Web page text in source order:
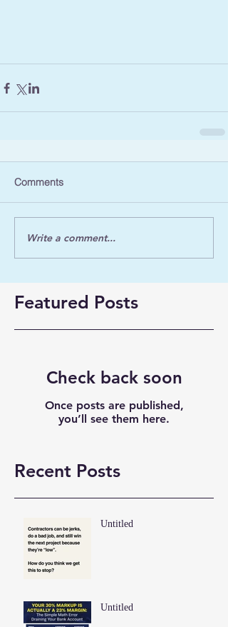
Comments
Write a comment...
Featured Posts
Check back soon
Once posts are published,
you’ll see them here.
Recent Posts
Untitled
Untitled